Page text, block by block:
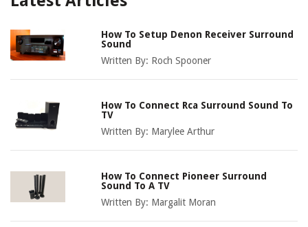
How To Setup Denon Receiver Surround
Sound
Written By: Roch Spooner
How To Connect Rca Surround Sound To
TV
Written By: Marylee Arthur
How To Connect Pioneer Surround
Sound To A TV
Written By: Margalit Moran